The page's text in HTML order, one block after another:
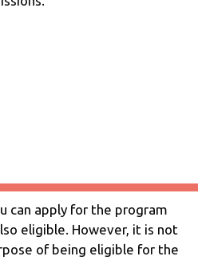
can apply for the program
eligible. However, it is not
of being eligible for the